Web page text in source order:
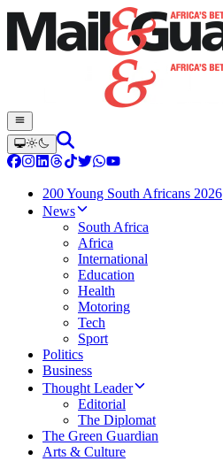
200 Young South Africans 2026
News
South Africa
Africa
International
Education
Health
Motoring
Tech
Sport
Politics
Business
Thought Leader
Editorial
The Diplomat
The Green Guardian
Arts & Culture